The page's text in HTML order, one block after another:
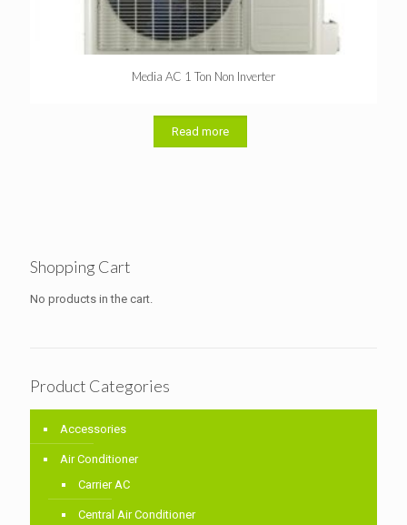
Media AC 1 Ton Non Inverter
Read more
Shopping Cart
No products in the cart.
Product Categories
Accessories
Air Conditioner
Carrier AC
Central Air Conditioner